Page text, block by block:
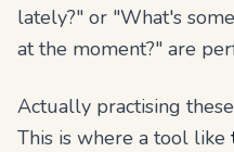
lately?" or "What's
at the moment?" are
Actually practising
This is where a tool like